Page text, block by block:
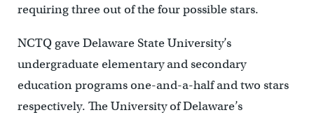
requiring three out of the four possible stars.
NCTQ gave Delaware State University’s
undergraduate elementary and secondary
education programs one-and-a-half and two stars
respectively. The University of Delaware’s